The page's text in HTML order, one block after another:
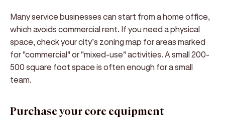
Many service businesses can start from a home office,
which avoids commercial rent. If you need a physical
space, check your city’s zoning map for areas marked
for "commercial" or "mixed-use" activities. A small 200-
500 square foot space is often enough for a small
team.
Purchase your core equipment